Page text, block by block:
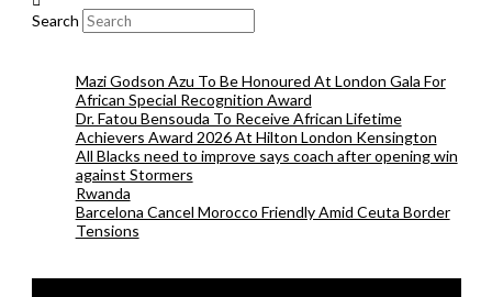
Search
Mazi Godson Azu To Be Honoured At London Gala For
African Special Recognition Award
Dr. Fatou Bensouda To Receive African Lifetime
Achievers Award 2026 At Hilton London Kensington
All Blacks need to improve says coach after opening win
against Stormers
Rwanda
Barcelona Cancel Morocco Friendly Amid Ceuta Border
Tensions